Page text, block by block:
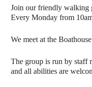
Join our friendly walking
Every Monday from
We meet at the
The group is run by staff
and all abilities are